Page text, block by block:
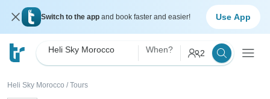
Switch to the app and book faster and easier! Use App
Heli Sky Morocco When? 2
Heli Sky Morocco / Tours